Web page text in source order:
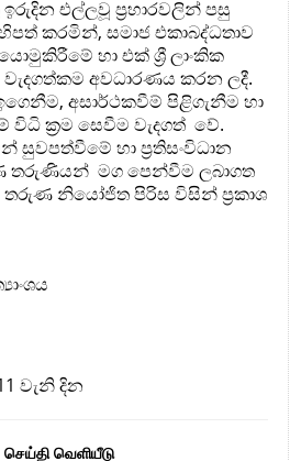
එල්ලවූ ප්‍රහාරවලින් පසු
කරමින්, සමාජ එකාබද්ධතාව
හා එක් ශ්‍රී ලාංකික
වැදගත්කම ‍අවධාරණය කරන ලදී.
අසාර්ථකවීම් පිළිගැනීම හා
විධි ක්‍රම සෙවීම වැදගත් වේ.
සුවපත්වීමේ හා ප්‍රතිසංවිධාන
තරුණියන් මග පෙන්වීම ලබාගත
නියෝජිත පිරිස විසින් ප්‍රකාශ
වැනි දින
செய்தி வெளியீடு